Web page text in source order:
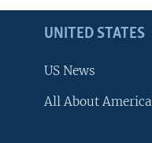
UNITED STATES
US News
All About America